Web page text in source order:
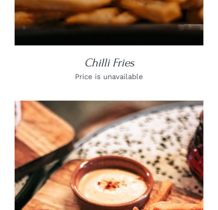
Chilli Fries
Price is unavailable